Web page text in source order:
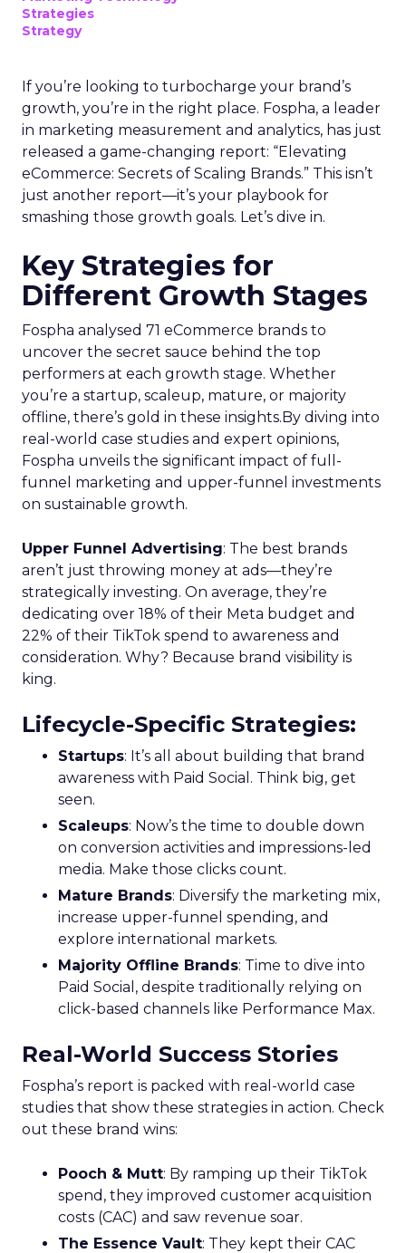
Strategies
Strategy
If you’re looking to turbocharge your brand’s
growth, you’re in the right place. Fospha, a leader
in marketing measurement and analytics, has just
released a game-changing report: “Elevating
eCommerce: Secrets of Scaling Brands.” This isn’t
just another report—it’s your playbook for
smashing those growth goals. Let’s dive in.
Key Strategies for
Different Growth Stages
Fospha analysed 71 eCommerce brands to
uncover the secret sauce behind the top
performers at each growth stage. Whether
you’re a startup, scaleup, mature, or majority
offline, there’s gold in these insights.By diving into
real-world case studies and expert opinions,
Fospha unveils the significant impact of full-
funnel marketing and upper-funnel investments
on sustainable growth.
Upper Funnel Advertising: The best brands
aren’t just throwing money at ads—they’re
strategically investing. On average, they’re
dedicating over 18% of their Meta budget and
22% of their TikTok spend to awareness and
consideration. Why? Because brand visibility is
king.
Lifecycle-Specific Strategies:
Startups: It’s all about building that brand
awareness with Paid Social. Think big, get
seen.
Scaleups: Now’s the time to double down
on conversion activities and impressions-led
media. Make those clicks count.
Mature Brands: Diversify the marketing mix,
increase upper-funnel spending, and
explore international markets.
Majority Offline Brands: Time to dive into
Paid Social, despite traditionally relying on
click-based channels like Performance Max.
Real-World Success Stories
Fospha’s report is packed with real-world case
studies that show these strategies in action. Check
out these brand wins:
Pooch & Mutt: By ramping up their TikTok
spend, they improved customer acquisition
costs (CAC) and saw revenue soar.
The Essence Vault: They kept their CAC